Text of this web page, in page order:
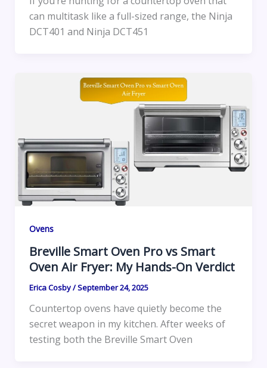
can multitask like a full-sized range, the Ninja
DCT401 and Ninja DCT451
Ovens
Breville Smart Oven Pro vs Smart
Oven Air Fryer: My Hands-On Verdict
Erica Cosby/September 24, 2025
Countertop ovens have quietly become the
secret weapon in my kitchen. After weeks of
testing both the Breville Smart Oven